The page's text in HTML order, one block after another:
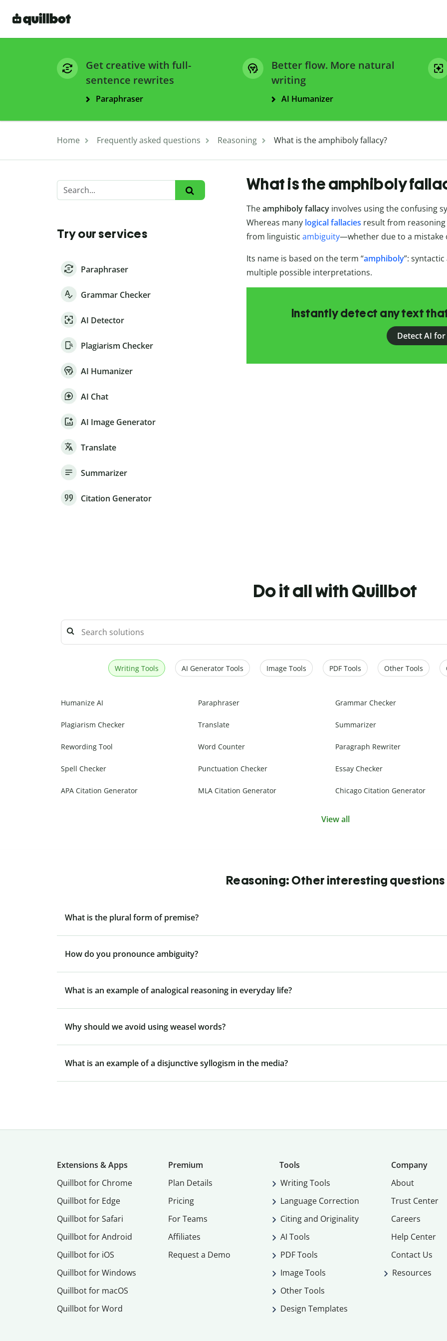
Get creative with full-
sentence rewrites
Paraphraser
Better flow. More natural
writing
AI Humanizer
Home Frequently asked questions Reasoning What is the amphiboly fallacy?
Try our services
Paraphraser
Grammar Checker
AI Detector
Plagiarism Checker
AI Humanizer
AI Chat
AI Image Generator
Translate
Summarizer
Citation Generator
What is the amphiboly
Theamphiboly fallacyinvolves using the confusing
Whereas many logical fallacies result from
from linguistic ambiguity—whether due to a mistake
Its name is based on the term “amphiboly”:
multiple possible interpretations.
Instantly detect any text
Detect AI
Do it all with Quillbot
Writing Tools AI Generator Tools Image Tools PDF Tools Other Tools
Humanize AI Paraphraser Grammar Checker
Plagiarism Checker Translate Summarizer
Rewording Tool Word Counter Paragraph Rewriter
Spell Checker Punctuation Checker Essay Checker
APA Citation Generator MLA Citation Generator Chicago Citation Generator
View all
Reasoning: Other interesting questions
What is the plural form of premise?
How do you pronounce ambiguity?
What is an example of analogical reasoning in everyday life?
Why should we avoid using weasel words?
What is an example of a disjunctive syllogism in the media?
Extensions & Apps
Quillbot for Chrome
Quillbot for Edge
Quillbot for Safari
Quillbot for Android
Quillbot for iOS
Quillbot for Windows
Quillbot for macOS
Quillbot for Word
Premium
Plan Details
Pricing
For Teams
Affiliates
Request a Demo
Tools
Writing Tools
Language Correction
Citing and Originality
AI Tools
PDF Tools
Image Tools
Other Tools
Design Templates
Company
About
Trust Center
Careers
Help Center
Contact Us
Resources